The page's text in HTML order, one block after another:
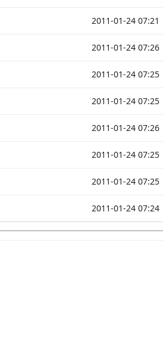
2011-01-24 07:21
2011-01-24 07:26
2011-01-24 07:25
2011-01-24 07:25
2011-01-24 07:26
2011-01-24 07:25
2011-01-24 07:25
2011-01-24 07:24